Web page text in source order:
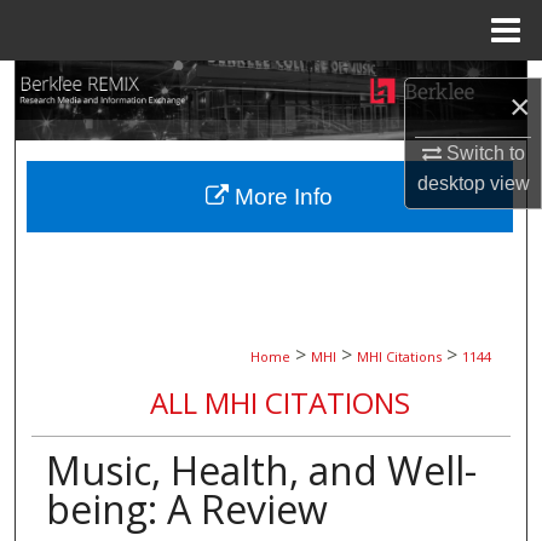
×
Switch to
desktopview
Search
Browse Collections
My Account
Home > MHI > MHI Citations > 1144
ALL MHI CITATIONS
Music, Health, and Well-
being: A Review
More Info